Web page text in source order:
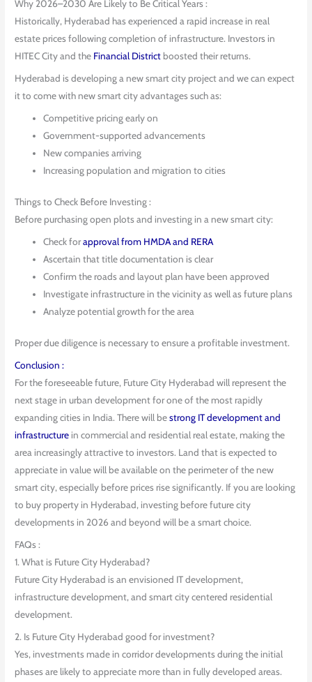
Why 2026–2030 Are Likely to Be Critical Years :
Historically, Hyderabad has experienced a rapid increase in real
estate prices following completion of infrastructure. Investors in
HITEC City and the Financial District boosted their returns.
Hyderabad is developing a new smart city project and we can expect
it to come with new smart city advantages such as:
Competitive pricing early on
Government-supported advancements
New companies arriving
Increasing population and migration to cities
Things to Check Before Investing :
Before purchasing open plots and investing in a new smart city:
Check forapproval from HMDA and RERA
Ascertain that title documentation is clear
Confirm the roads and layout plan have been approved
Investigate infrastructure in the vicinity as well as future plans
Analyze potential growth for the area
Proper due diligence is necessary to ensure a profitable investment.
Conclusion :
For the foreseeable future, Future City Hyderabad will represent the
next stage in urban development for one of the most rapidly
expanding cities in India. There will bestrong IT development and
infrastructure in commercial and residential real estate, making the
area increasingly attractive to investors. Land that is expected to
appreciate in value will be available on the perimeter of the new
smart city, especially before prices rise significantly. If you are looking
to buy property in Hyderabad, investing before future city
developments in 2026 and beyond will be a smart choice.
FAQs :
1. What is Future City Hyderabad?
Future City Hyderabad is an envisioned IT development,
infrastructure development, and smart city centered residential
development.
2. Is Future City Hyderabad good for investment?
Yes, investments made in corridor developments during the initial
phases are likely to appreciate more than in fully developed areas.